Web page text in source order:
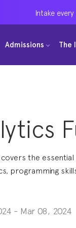
Intake
Admissions The
Intake
Admissions The
Intake
Admissions The
the
programming
- Mar 08, 2024